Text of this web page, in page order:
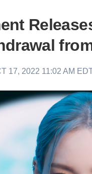
17, 2022 11:02 AM